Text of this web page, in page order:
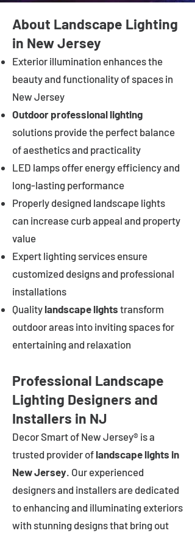
About Landscape Lighting
in New Jersey
Exterior illumination enhances the
beauty and functionality of spaces in
New Jersey
Outdoor professional lighting
solutions provide the perfect balance
of aesthetics and practicality
LED lamps offer energy efficiency and
long-lasting performance
Properly designed landscape lights
can increase curb appeal and property
value
Expert lighting services ensure
customized designs and professional
installations
Quality landscape lights transform
outdoor areas into inviting spaces for
entertaining and relaxation
Professional Landscape
Lighting Designers and
Installers in NJ
Decor Smart of New Jersey® is a
trusted provider of landscape lights in
New Jersey. Our experienced
designers and installers are dedicated
to enhancing and illuminating exteriors
with stunning designs that bring out